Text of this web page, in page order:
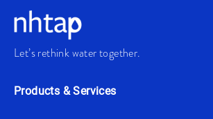
Let’s rethink water together.
Products & Services